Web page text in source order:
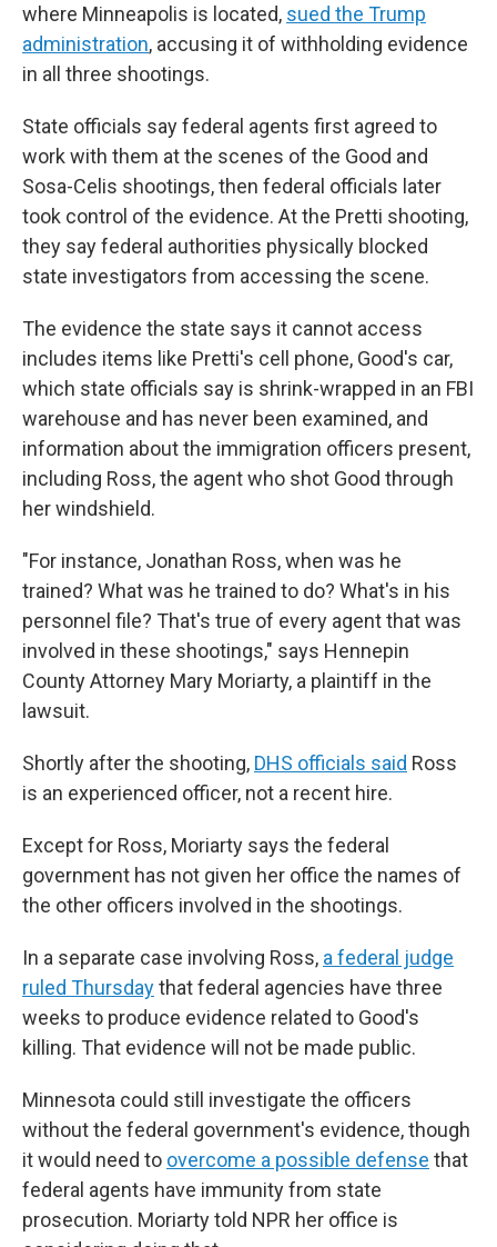
where Minneapolis is located, sued the Trump
administration, accusing it of withholding evidence
in all three shootings.
State officials say federal agents first agreed to
work with them at the scenes of the Good and
Sosa-Celis shootings, then federal officials later
took control of the evidence. At the Pretti shooting,
they say federal authorities physically blocked
state investigators from accessing the scene.
The evidence the state says it cannot access
includes items like Pretti's cell phone, Good's car,
which state officials say is shrink-wrapped in an FBI
warehouse and has never been examined, and
information about the immigration officers present,
including Ross, the agent who shot Good through
her windshield.
"For instance, Jonathan Ross, when was he
trained? What was he trained to do? What's in his
personnel file? That's true of every agent that was
involved in these shootings," says Hennepin
County Attorney Mary Moriarty, a plaintiff in the
lawsuit.
Shortly after the shooting, DHS officials said Ross
is an experienced officer, not a recent hire.
Except for Ross, Moriarty says the federal
government has not given her office the names of
the other officers involved in the shootings.
In a separate case involving Ross, a federal judge
ruled Thursdaythat federal agencies have three
weeks to produce evidence related to Good's
killing. That evidence will not be made public.
Minnesota could still investigate the officers
without the federal government's evidence, though
it would need to overcome a possible defense that
federal agents have immunity from state
prosecution. Moriarty told NPR her office is